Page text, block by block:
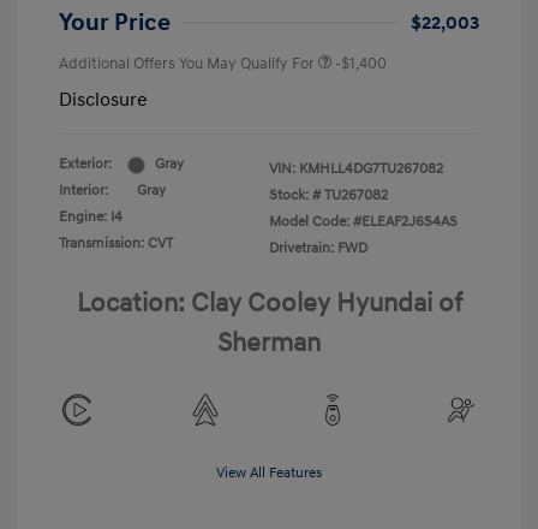
Your Price $22,003
Additional Offers You May Qualify For -$1,400
Disclosure
Exterior:
Gray
Interior:
Gray
Engine: I4
Transmission: CVT
VIN: KMHLL4DG7TU267082
Stock: # TU267082
Model Code: #ELEAF2J6S4AS
Drivetrain: FWD
Location: Clay Cooley Hyundai of
Sherman
View All Features